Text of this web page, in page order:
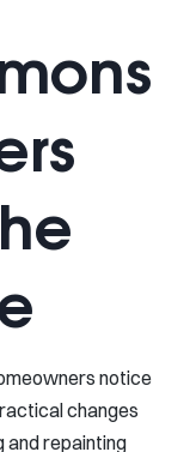
notice
changes
and repainting